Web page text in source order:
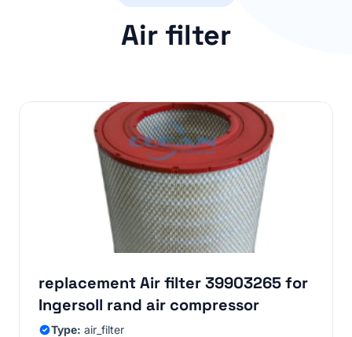
Air filter
replacement Air filter 39903265 for
Ingersoll rand air compressor
Type: air_filter